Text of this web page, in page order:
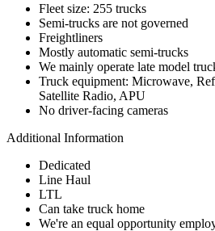
Fleet size: 255 trucks
Semi-trucks are not governed
Freightliners
Mostly automatic semi-trucks
We mainly operate late model
Truck equipment: Microwave,
Satellite Radio, APU
No driver-facing cameras
Additional Information
Dedicated
Line Haul
LTL
Can take truck home
We're an equal opportunity